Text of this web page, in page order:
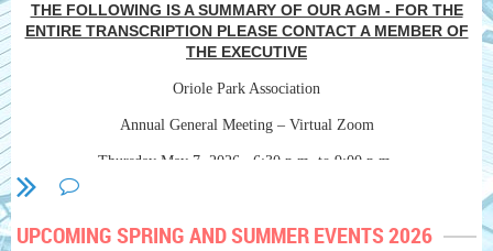
THE FOLLOWING IS A SUMMARY OF OUR AGM - FOR THE
ENTIRE TRANSCRIPTION PLEASE CONTACT A MEMBER OF
THE EXECUTIVE
Oriole Park Association
Annual General Meeting – Virtual Zoom
Thursday May 7, 2026 6:30 p.m. to 9:00 p.m.
In attendance – Special Guests
Constituency Relations, Councillor Matlow’s office; Jim Baker, President,
UPCOMING SPRING AND SUMMER EVENTS 2026